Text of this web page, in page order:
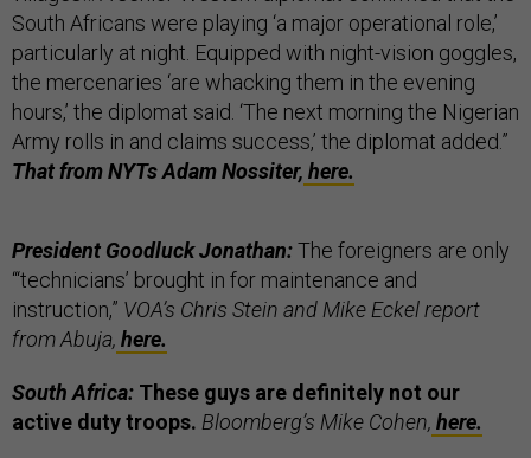
South Africans were playing ‘a major operational role,’
particularly at night. Equipped with night-vision goggles,
the mercenaries ‘are whacking them in the evening
hours,’ the diplomat said. ‘The next morning the Nigerian
Army rolls in and claims success,’ the diplomat added.”
That from NYTs Adam Nossiter, here.
President Goodluck Jonathan:The foreigners are only
“‘technicians’ brought in for maintenance and
instruction,” VOA’s Chris Stein and Mike Eckel report
from Abuja, here.
South Africa: These guys are definitely not our
active duty troops. Bloomberg’s Mike Cohen, here.